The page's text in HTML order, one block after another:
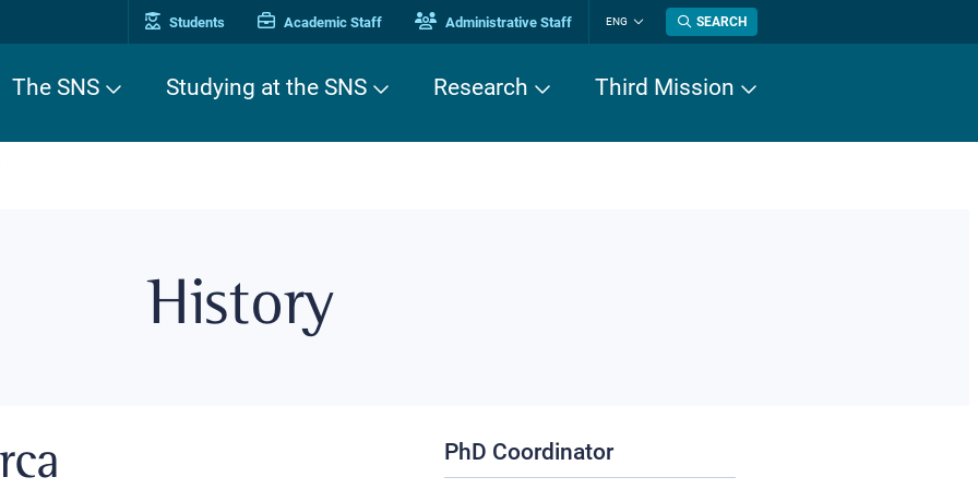
Students Academic Staff Administrative Staff ENG
Change
language
SEARCH
The SNS Studying at the SNS Research Third Mission
History
PhD Coordinator